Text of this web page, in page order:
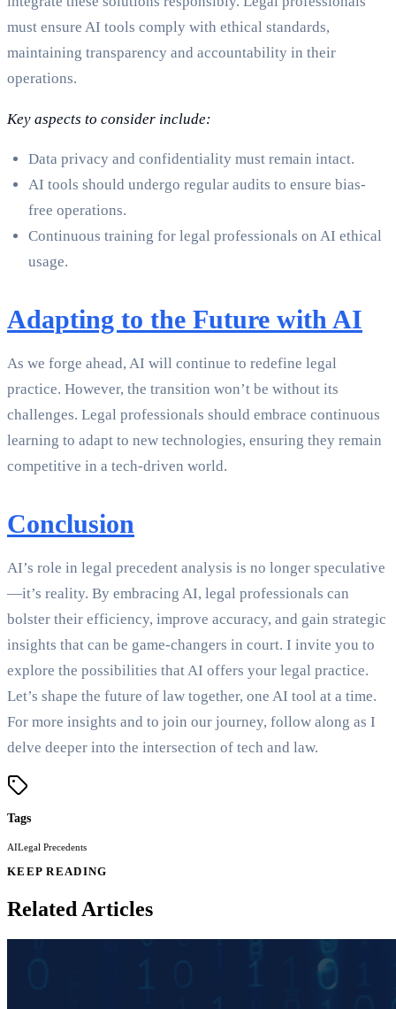
must ensure AI tools comply with ethical standards,
maintaining transparency and accountability in their
operations.
Key aspects to consider include:
Data privacy and confidentiality must remain intact.
AI tools should undergo regular audits to ensure bias-
free operations.
Continuous training for legal professionals on AI ethical
usage.
Adapting to the Future with AI
As we forge ahead, AI will continue to redefine legal
practice. However, the transition won’t be without its
challenges. Legal professionals should embrace continuous
learning to adapt to new technologies, ensuring they remain
competitive in a tech-driven world.
Conclusion
AI’s role in legal precedent analysis is no longer speculative
—it’s reality. By embracing AI, legal professionals can
bolster their efficiency, improve accuracy, and gain strategic
insights that can be game-changers in court. I invite you to
explore the possibilities that AI offers your legal practice.
Let’s shape the future of law together, one AI tool at a time.
For more insights and to join our journey, follow along as I
delve deeper into the intersection of tech and law.
Tags
AILegal Precedents
KEEP READING
Related Articles